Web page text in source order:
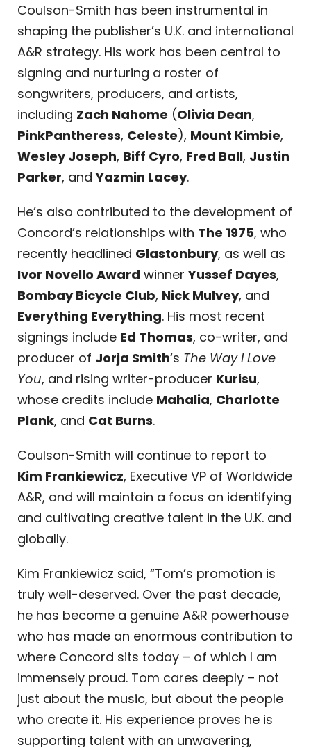
Coulson-Smith has been instrumental in
shaping the publisher’s U.K. and international
A&R strategy. His work has been central to
signing and nurturing a roster of
songwriters, producers, and artists,
including Zach Nahome (Olivia Dean,
PinkPantheress, Celeste), Mount Kimbie,
Wesley Joseph, Biff Cyro, Fred Ball, Justin
Parker, andYazmin Lacey.
He’s also contributed to the development of
Concord’s relationships with The 1975, who
recently headlined Glastonbury, as well as
Ivor Novello Award winnerYussef Dayes,
Bombay Bicycle Club, Nick Mulvey, and
Everything Everything. His most recent
signings include Ed Thomas, co-writer, and
producer of Jorja Smith‘s The Way I Love
You, and rising writer-producer Kurisu,
whose credits include Mahalia, Charlotte
Plank, and Cat Burns.
Coulson-Smith will continue to report to
Kim Frankiewicz, Executive VP of Worldwide
A&R, and will maintain a focus on identifying
and cultivating creative talent in the U.K. and
globally.
Kim Frankiewicz said, “Tom’s promotion is
truly well-deserved. Over the past decade,
he has become a genuine A&R powerhouse
who has made an enormous contribution to
where Concord sits today – of which I am
immensely proud. Tom cares deeply – not
just about the music, but about the people
who create it. His experience proves he is
supporting talent with an unwavering,